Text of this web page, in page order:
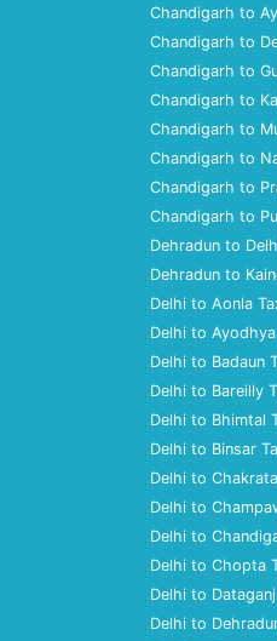
Chandigarh to
Chandigarh to
Chandigarh to
Chandigarh to
Chandigarh to
Chandigarh to
Chandigarh to
Chandigarh to
Dehradun to
Dehradun to
Delhi to Aonla
Delhi to
Delhi to Badaun
Delhi to Bareilly
Delhi to Bhimtal
Delhi to Binsar
Delhi to
Delhi to
Delhi to
Delhi to Chopta
Delhi to
Delhi to